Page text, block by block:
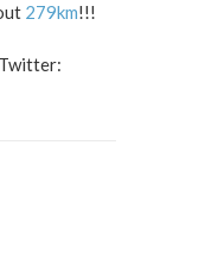
about 279km!!!